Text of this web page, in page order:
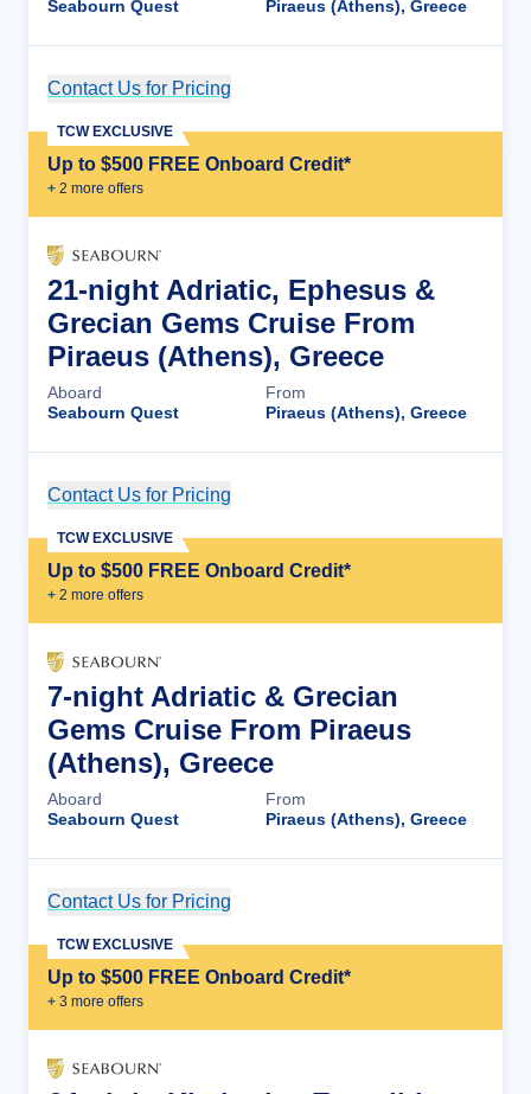
Seabourn Quest
Piraeus (Athens), Greece
Contact Us for Pricing
Up to $500 FREE Onboard Credit*
+ 2 more offers
TCW EXCLUSIVE
21-night Adriatic, Ephesus &
Grecian Gems Cruise From
Piraeus (Athens), Greece
Aboard
Seabourn Quest
From
Piraeus (Athens), Greece
Contact Us for Pricing
Up to $500 FREE Onboard Credit*
+ 2 more offers
TCW EXCLUSIVE
7-night Adriatic & Grecian
Gems Cruise From Piraeus
(Athens), Greece
Aboard
Seabourn Quest
From
Piraeus (Athens), Greece
Contact Us for Pricing
Up to $500 FREE Onboard Credit*
+ 3 more offers
TCW EXCLUSIVE